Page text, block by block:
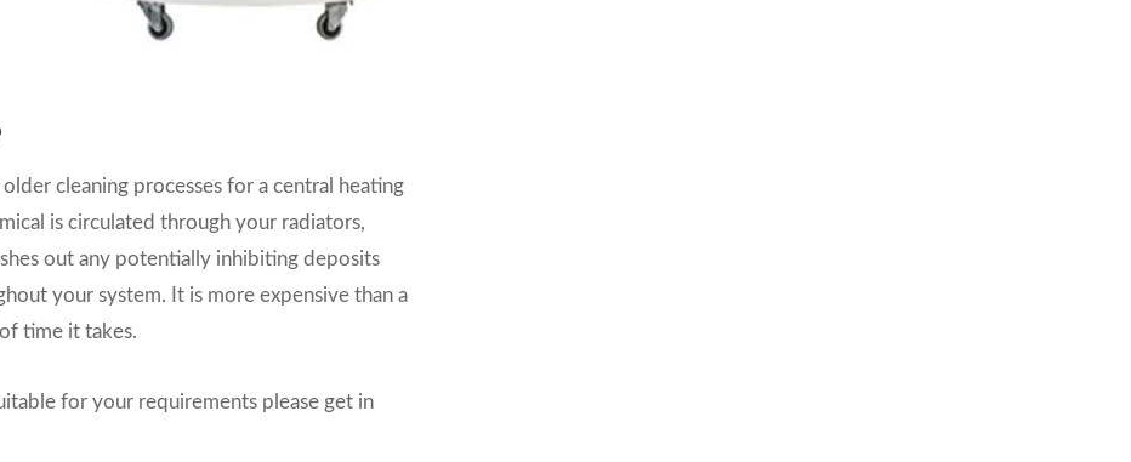
cleaning processes for a central heating
is circulated through your radiators,
out any potentially inhibiting deposits
your system. It is more expensive than a
time it takes.
for your requirements please get in